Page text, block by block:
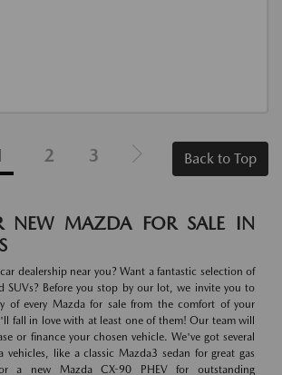
2 3 Back to Top
NEW MAZDA FOR SALE IN
dealership near you? Want a fantastic selection of
SUVs? Before you stop by our lot, we invite you to
of every Mazda for sale from the comfort of your
fall in love with at least one of them! Our team will
or finance your chosen vehicle. We've got several
vehicles, like a classic Mazda3 sedan for great gas
a new Mazda CX-90 PHEV for outstanding